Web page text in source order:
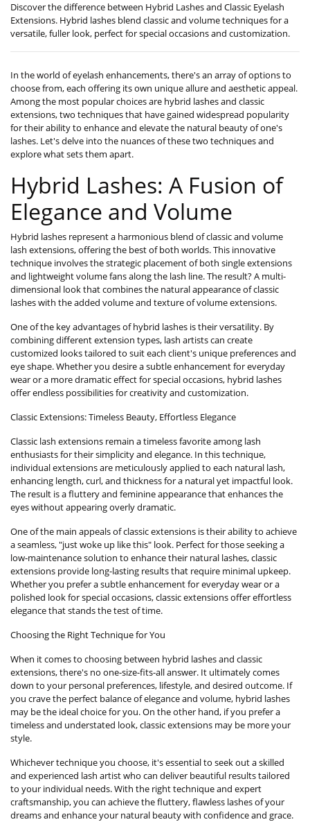
Discover the difference between Hybrid Lashes and Classic Eyelash
Extensions. Hybrid lashes blend classic and volume techniques for a
versatile, fuller look, perfect for special occasions and customization.
In the world of eyelash enhancements, there's an array of options to
choose from, each offering its own unique allure and aesthetic appeal.
Among the most popular choices are hybrid lashes and classic
extensions, two techniques that have gained widespread popularity
for their ability to enhance and elevate the natural beauty of one's
lashes. Let's delve into the nuances of these two techniques and
explore what sets them apart.
Hybrid Lashes: A Fusion of
Elegance and Volume
Hybrid lashes represent a harmonious blend of classic and volume
lash extensions, offering the best of both worlds. This innovative
technique involves the strategic placement of both single extensions
and lightweight volume fans along the lash line. The result? A multi-
dimensional look that combines the natural appearance of classic
lashes with the added volume and texture of volume extensions.
One of the key advantages of hybrid lashes is their versatility. By
combining different extension types, lash artists can create
customized looks tailored to suit each client's unique preferences and
eye shape. Whether you desire a subtle enhancement for everyday
wear or a more dramatic effect for special occasions, hybrid lashes
offer endless possibilities for creativity and customization.
Classic Extensions: Timeless Beauty, Effortless Elegance
Classic lash extensions remain a timeless favorite among lash
enthusiasts for their simplicity and elegance. In this technique,
individual extensions are meticulously applied to each natural lash,
enhancing length, curl, and thickness for a natural yet impactful look.
The result is a fluttery and feminine appearance that enhances the
eyes without appearing overly dramatic.
One of the main appeals of classic extensions is their ability to achieve
a seamless, "just woke up like this" look. Perfect for those seeking a
low-maintenance solution to enhance their natural lashes, classic
extensions provide long-lasting results that require minimal upkeep.
Whether you prefer a subtle enhancement for everyday wear or a
polished look for special occasions, classic extensions offer effortless
elegance that stands the test of time.
Choosing the Right Technique for You
When it comes to choosing between hybrid lashes and classic
extensions, there's no one-size-fits-all answer. It ultimately comes
down to your personal preferences, lifestyle, and desired outcome. If
you crave the perfect balance of elegance and volume, hybrid lashes
may be the ideal choice for you. On the other hand, if you prefer a
timeless and understated look, classic extensions may be more your
style.
Whichever technique you choose, it's essential to seek out a skilled
and experienced lash artist who can deliver beautiful results tailored
to your individual needs. With the right technique and expert
craftsmanship, you can achieve the fluttery, flawless lashes of your
dreams and enhance your natural beauty with confidence and grace.